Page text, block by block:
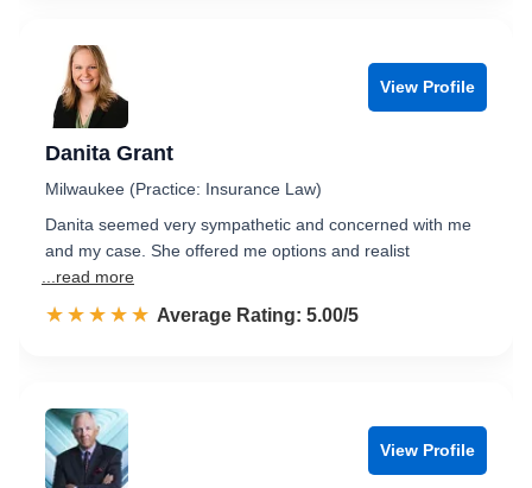
View Profile
Danita Grant
Milwaukee (Practice: Insurance Law)
Danita seemed very sympathetic and concerned with me
and my case. She offered me options and realist
...read more
☆☆☆☆☆
★★★★★ Rated 5.0 out of 5
Average Rating: 5.00/5
View Profile